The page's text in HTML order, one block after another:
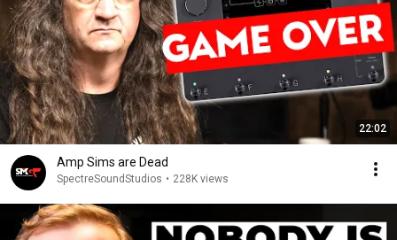
22:02
Amp Sims are Dead
SpectreSoundStudios • 228K views